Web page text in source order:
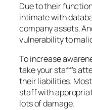
Due to their
intimate with
company assets.
vulnerability to
To increase
take your staff’s
their liabilities.
staff with
lots of damage.